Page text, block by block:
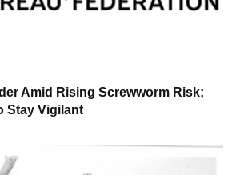
Amid Rising Screwworm Risk;
Stay Vigilant